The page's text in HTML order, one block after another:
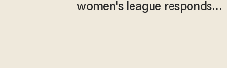
women's league responds